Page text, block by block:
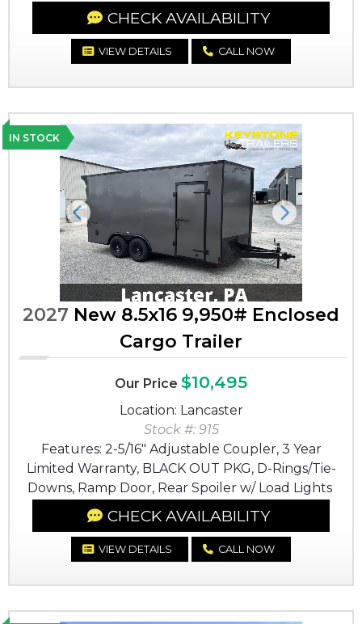
CHECK AVAILABILITY
VIEW DETAILS CALL NOW
IN STOCK
Previous Next
2027 New 8.5x16 9,950# Enclosed
Cargo Trailer
Our Price $10,495
Location: Lancaster
Stock #: 915
Features: 2-5/16" Adjustable Coupler, 3 Year
Limited Warranty, BLACK OUT PKG, D-Rings/Tie-
Downs, Ramp Door, Rear Spoiler w/ Load Lights
CHECK AVAILABILITY
VIEW DETAILS CALL NOW